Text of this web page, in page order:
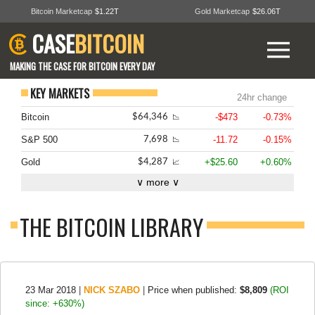
Bitcoin Marketcap $1.22T Gold Marketcap $26.06T
CASEBITCOIN
MAKING THE CASE FOR BITCOIN EVERY DAY
KEY MARKETS
24hr change
Bitcoin
$64,346 📉 -$473 -0.73%
S&P 500 7,698 📉 -11.72 -0.15%
Gold $4,287 📈 +$25.60 +0.60%
∨ more ∨
THE BITCOIN LIBRARY
23 Mar 2018 NICK SZABO Price when published: $8,809 (ROI
since: +630%)